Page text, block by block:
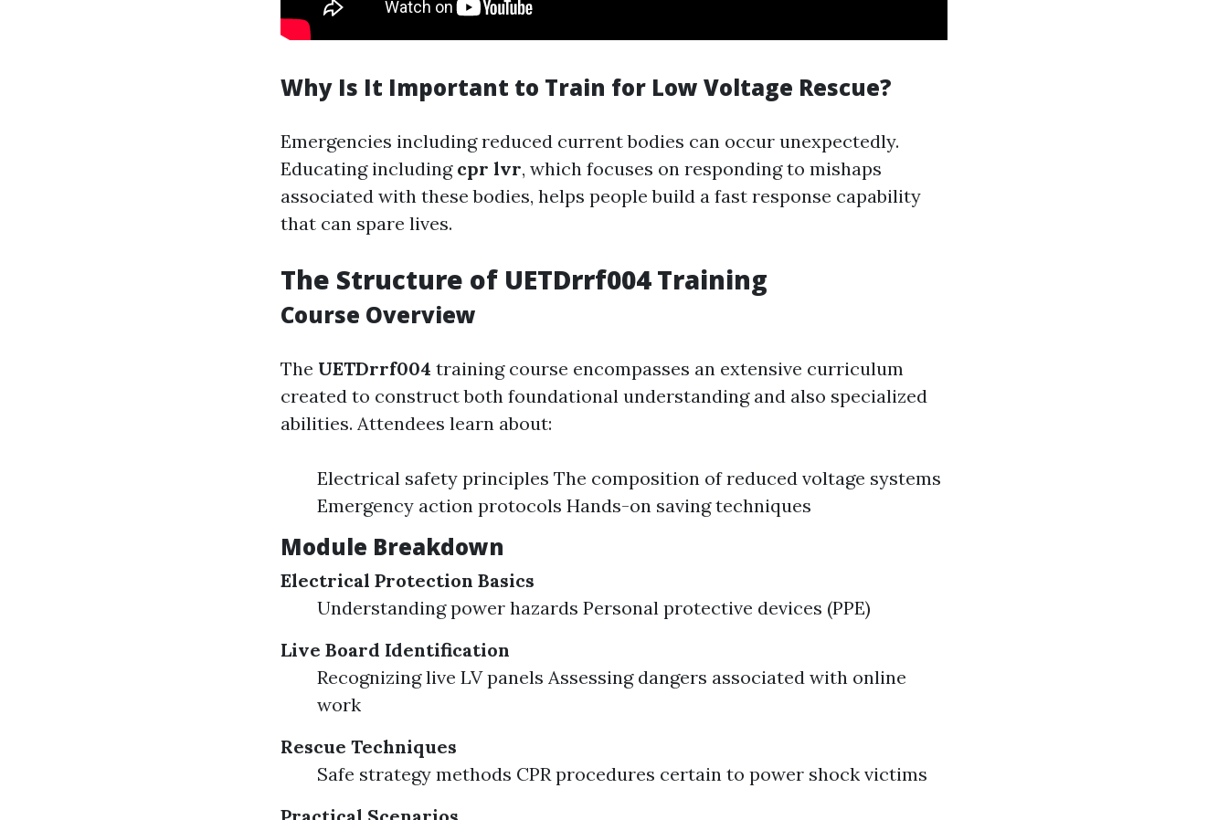
Why Is It Important to Train for Low Voltage Rescue?
Emergencies including reduced current bodies can occur unexpectedly.
Educating including cpr lvr, which focuses on responding to mishaps
associated with these bodies, helps people build a fast response capability
that can spare lives.
The Structure of UETDrrf004 Training
Course Overview
The UETDrrf004 training course encompasses an extensive curriculum
created to construct both foundational understanding and also specialized
abilities. Attendees learn about:
Electrical safety principles The composition of reduced voltage systems
Emergency action protocols Hands-on saving techniques
Module Breakdown
Electrical Protection Basics
Understanding power hazards Personal protective devices (PPE)
Live Board Identification
Recognizing live LV panels Assessing dangers associated with online
work
Rescue Techniques
Safe strategy methods CPR procedures certain to power shock victims